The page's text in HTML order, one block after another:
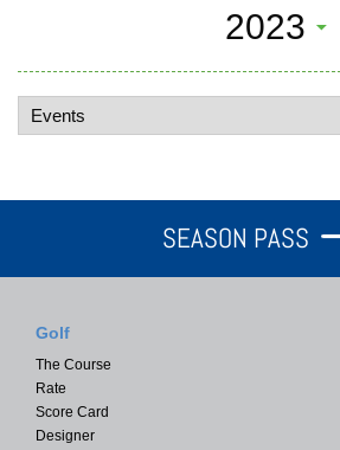
SEASON PASS
Golf
The Course
Rate
Score Card
Designer